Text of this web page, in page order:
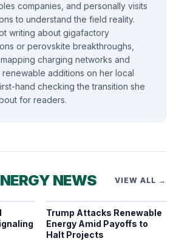
companies, and personally visits
to understand the field reality.
writing about gigafactory
or perovskite breakthroughs,
charging networks and
renewable additions on her local
hand checking the transition she
for readers.
NEWS VIEW ALL →
Trump Attacks Renewable
Energy Amid Payoffs to
Halt Projects